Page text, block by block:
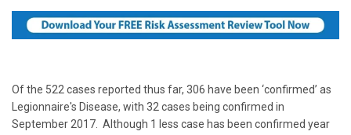
Of the 522 cases reported thus far, 306 have been ‘confirmed’ as
Legionnaire's Disease, with 32 cases being confirmed in
September 2017. Although 1 less case has been confirmed year